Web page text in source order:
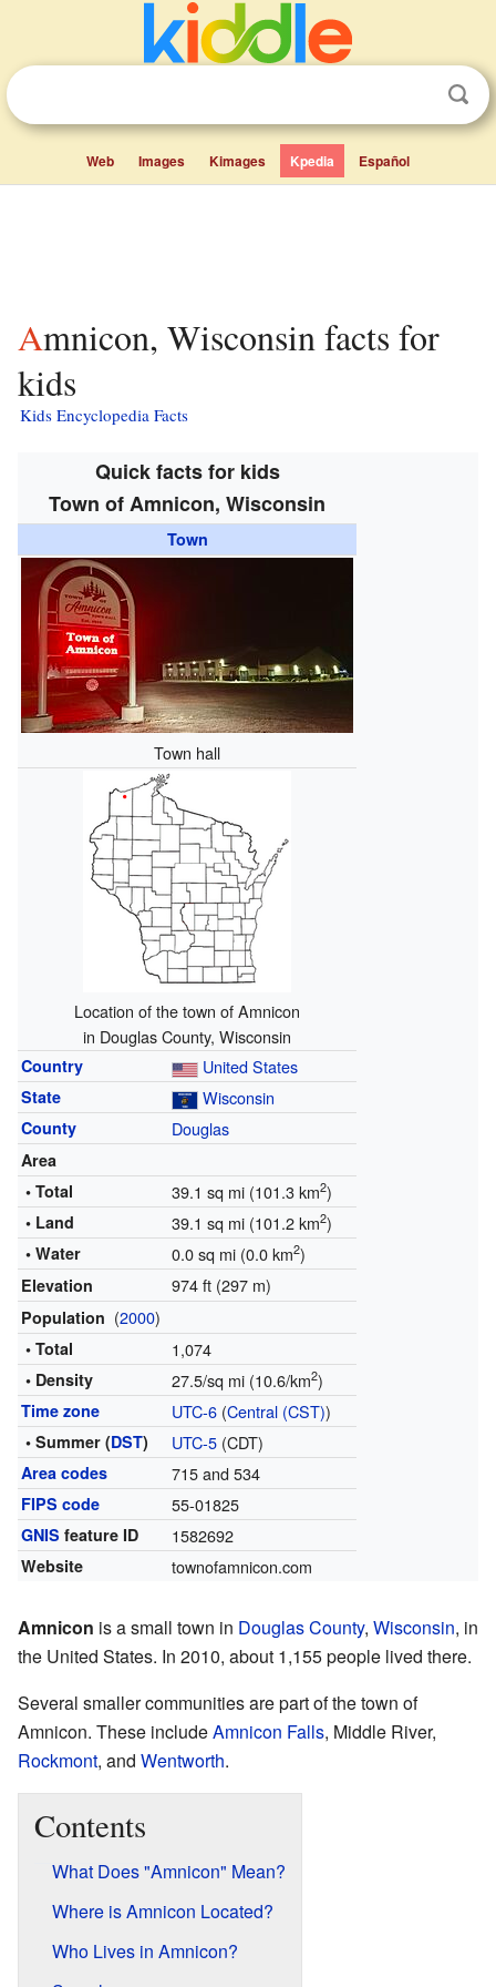
Web Images Kimages Kpedia Español
Amnicon, Wisconsin facts for
kids
Kids Encyclopedia Facts
Quick facts for kids
Town of Amnicon, Wisconsin
Town
Town hall
Location of the town of Amnicon
in Douglas County, Wisconsin
Country United States
State Wisconsin
County Douglas
Area
• Total
39.1 sq mi (101.3 km2)
• Land 39.1 sq mi (101.2 km2)
• Water 0.0 sq mi (0.0 km2)
Elevation 974 ft (297 m)
Population (2000)
• Total 1,074
• Density 27.5/sq mi (10.6/km2)
Time zone UTC-6(Central (CST))
• Summer (DST) UTC-5(CDT)
Area codes 715 and 534
FIPS code 55-01825
GNIS feature ID 1582692
Website townofamnicon.com
Amnicon is a small town in Douglas County, Wisconsin, in
the United States. In 2010, about 1,155 people lived there.
Several smaller communities are part of the town of
Amnicon. These includeAmnicon Falls, Middle River,
Rockmont, and Wentworth.
Contents
What Does "Amnicon" Mean?
Where is Amnicon Located?
Who Lives in Amnicon?